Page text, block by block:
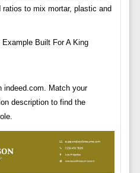
to mix mortar, plastic and
indeed.com. Match your
description to find the